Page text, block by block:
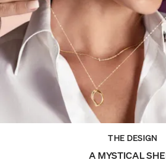
THE DESIGN
A MYSTICAL